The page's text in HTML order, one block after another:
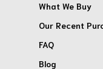
What We Buy
Our Recent
FAQ
Blog